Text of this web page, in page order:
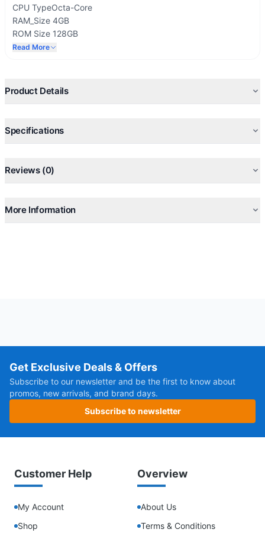
CPU TypeOcta-Core
RAM_Size 4GB
ROM Size 128GB
Available Memory (GB)
Read More
Product Details
Specifications
Reviews (0)
More Information
Get Exclusive Deals & Offers
Subscribe to our newsletter and be the first to know about
promos, new arrivals, and brand days.
Subscribe to newsletter
Customer Help
My Account
Shop
Overview
About Us
Terms & Conditions